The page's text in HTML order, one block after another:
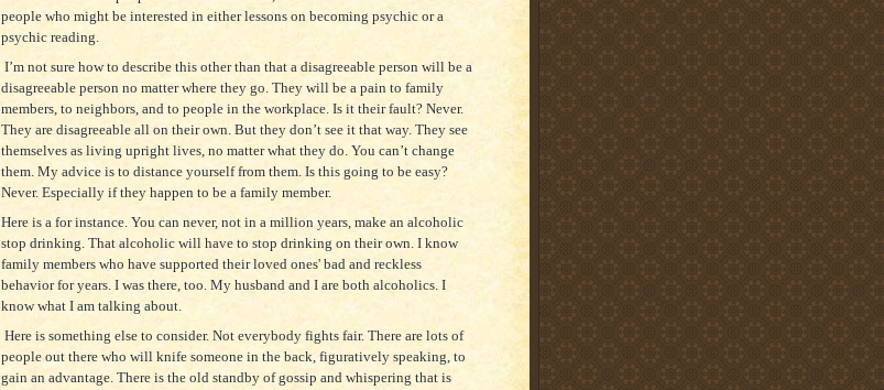
people who might be interested in either lessons on becoming psychic or a
psychic reading.
I’m not sure how to describe this other than that a disagreeable person will be a
disagreeable person no matter where they go. They will be a pain to family
members, to neighbors, and to people in the workplace. Is it their fault? Never.
They are disagreeable all on their own. But they don’t see it that way. They see
themselves as living upright lives, no matter what they do. You can’t change
them. My advice is to distance yourself from them. Is this going to be easy?
Never. Especially if they happen to be a family member.
Here is a for instance. You can never, not in a million years, make an alcoholic
stop drinking. That alcoholic will have to stop drinking on their own. I know
family members who have supported their loved ones' bad and reckless
behavior for years. I was there, too. My husband and I are both alcoholics. I
know what I am talking about.
Here is something else to consider. Not everybody fights fair. There are lots of
people out there who will knife someone in the back, figuratively speaking, to
gain an advantage. There is the old standby of gossip and whispering that is